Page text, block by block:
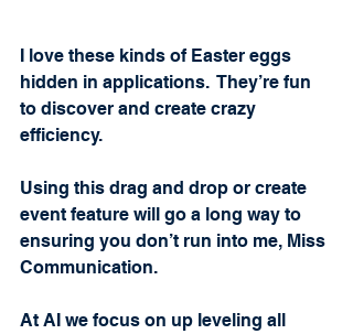
I love these kinds of Easter eggs
hidden in applications.  They’re fun
to discover and create crazy
efficiency.
Using this drag and drop or create
event feature will go a long way to
ensuring you don’t run into me, Miss
Communication.
At AI we focus on up leveling all